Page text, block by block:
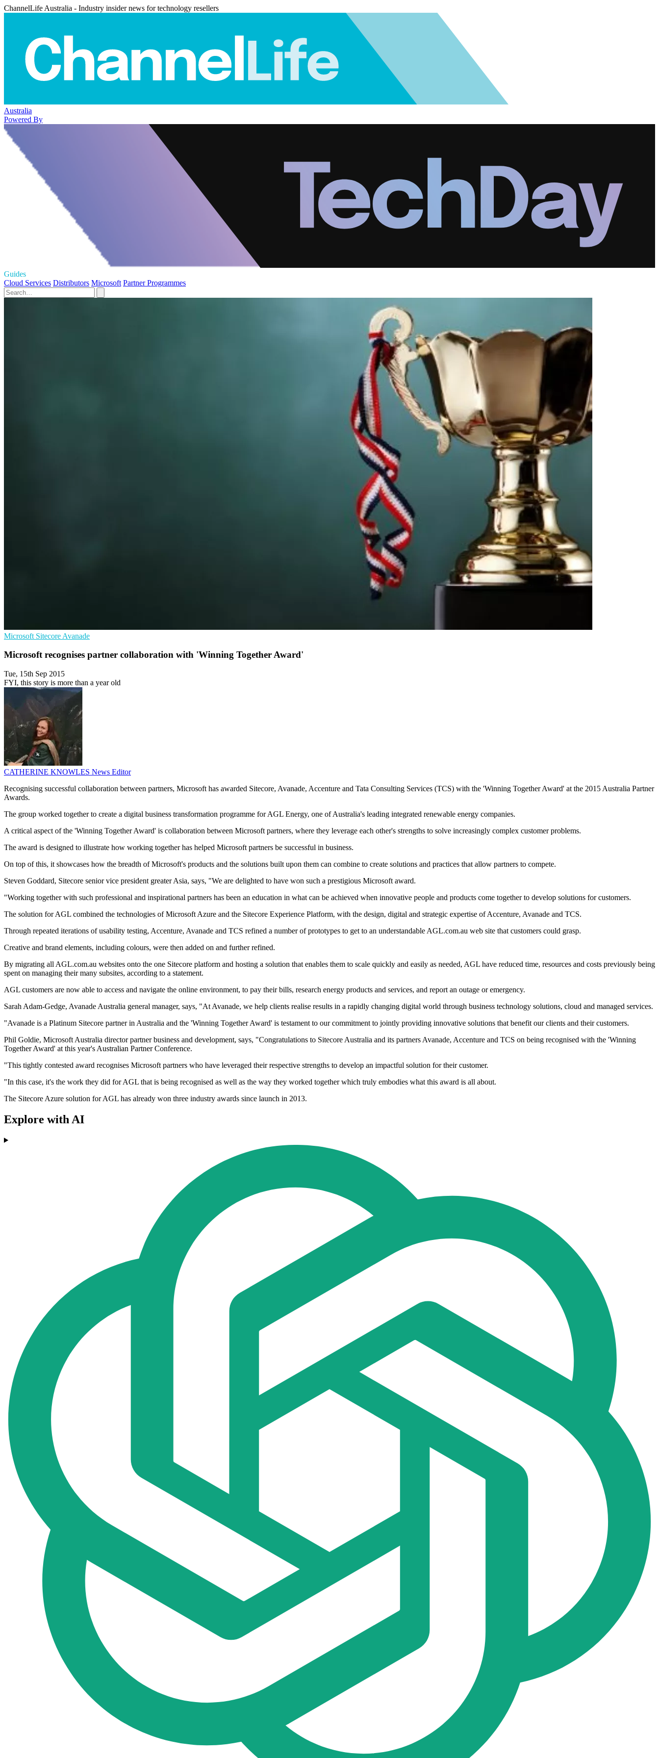
ChannelLife Australia - Industry insider news for technology resellers
Australia
Powered By
Guides
Cloud Services Distributors Microsoft Partner Programmes
Microsoft Sitecore Avanade
Microsoft recognises partner collaboration with 'Winning Together Award'
Tue, 15th Sep 2015
FYI, this story is more than a year old
CATHERINE KNOWLES News Editor
Recognising successful collaboration between partners, Microsoft has awarded Sitecore, Avanade, Accenture and Tata Consulting Services (TCS) with the 'Winning Together Award' at the 2015 Australia Partner
Awards.
The group worked together to create a digital business transformation programme for AGL Energy, one of Australia's leading integrated renewable energy companies.
A critical aspect of the 'Winning Together Award' is collaboration between Microsoft partners, where they leverage each other's strengths to solve increasingly complex customer problems.
The award is designed to illustrate how working together has helped Microsoft partners be successful in business.
On top of this, it showcases how the breadth of Microsoft's products and the solutions built upon them can combine to create solutions and practices that allow partners to compete.
Steven Goddard, Sitecore senior vice president greater Asia, says, "We are delighted to have won such a prestigious Microsoft award.
"Working together with such professional and inspirational partners has been an education in what can be achieved when innovative people and products come together to develop solutions for customers.
The solution for AGL combined the technologies of Microsoft Azure and the Sitecore Experience Platform, with the design, digital and strategic expertise of Accenture, Avanade and TCS.
Through repeated iterations of usability testing, Accenture, Avanade and TCS refined a number of prototypes to get to an understandable AGL.com.au web site that customers could grasp.
Creative and brand elements, including colours, were then added on and further refined.
By migrating all AGL.com.au websites onto the one Sitecore platform and hosting a solution that enables them to scale quickly and easily as needed, AGL have reduced time, resources and costs previously being
spent on managing their many subsites, according to a statement.
AGL customers are now able to access and navigate the online environment, to pay their bills, research energy products and services, and report an outage or emergency.
Sarah Adam-Gedge, Avanade Australia general manager, says, "At Avanade, we help clients realise results in a rapidly changing digital world through business technology solutions, cloud and managed services.
"Avanade is a Platinum Sitecore partner in Australia and the 'Winning Together Award' is testament to our commitment to jointly providing innovative solutions that benefit our clients and their customers.
Phil Goldie, Microsoft Australia director partner business and development, says, "Congratulations to Sitecore Australia and its partners Avanade, Accenture and TCS on being recognised with the 'Winning
Together Award' at this year's Australian Partner Conference.
"This tightly contested award recognises Microsoft partners who have leveraged their respective strengths to develop an impactful solution for their customer.
"In this case, it's the work they did for AGL that is being recognised as well as the way they worked together which truly embodies what this award is all about.
The Sitecore Azure solution for AGL has already won three industry awards since launch in 2013.
Explore with AI